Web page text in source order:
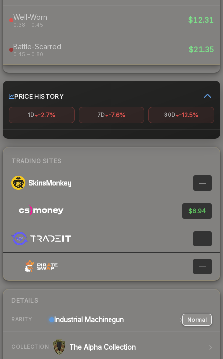
Well-Worn
0.38 – 0.45
$12.31
Battle-Scarred
0.45 – 0.80
$21.35
PRICE HISTORY
1D -2.7% 7D -7.6% 30D -12.5%
TRADING SITES
—
$6.94
—
—
DETAILS
RARITY Industrial Machinegun Normal
COLLECTION The Alpha Collection